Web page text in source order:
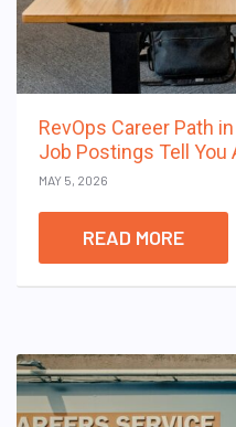
RevOps Career Path
Job Postings Tell You
MAY 5, 2026
READ MORE